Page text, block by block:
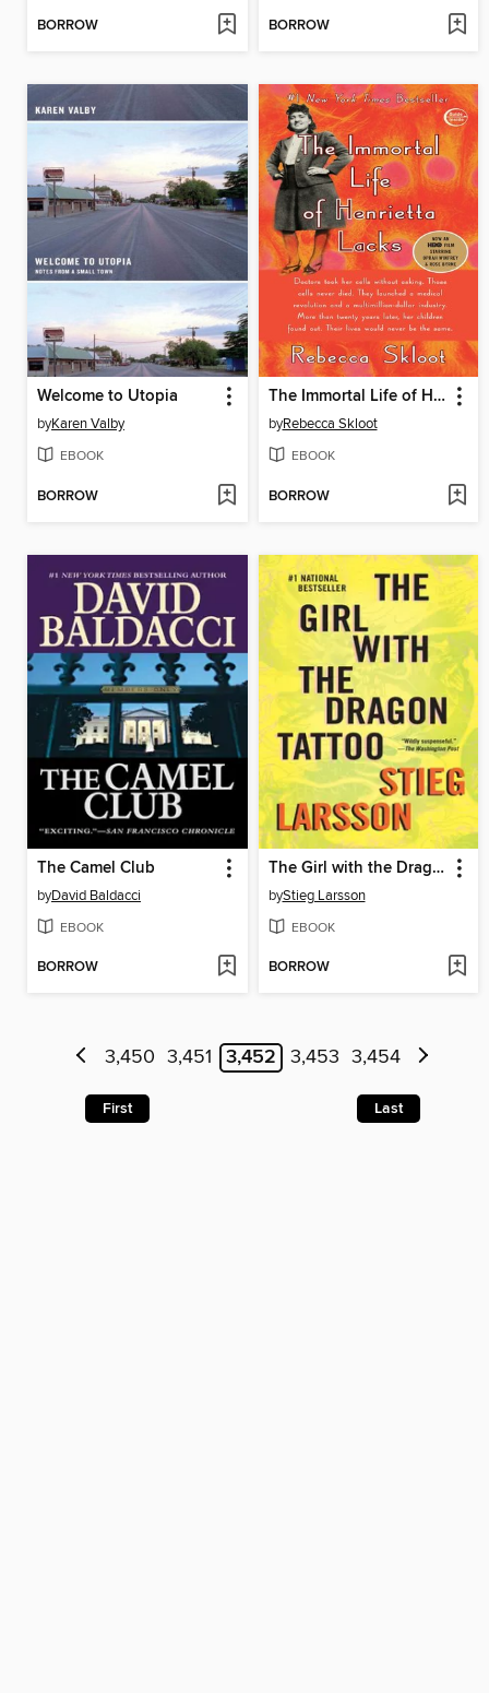
BORROW BORROW
Welcome to Utopia
byKaren Valby
EBOOK
BORROW
The Immortal Life of Henrietta Lacks
byRebecca Skloot
EBOOK
BORROW
The Camel Club
byDavid Baldacci
EBOOK
BORROW
The Girl with the Dragon Tattoo
byStieg Larsson
EBOOK
BORROW
3,450 3,451 3,452 3,453 3,454
First Last